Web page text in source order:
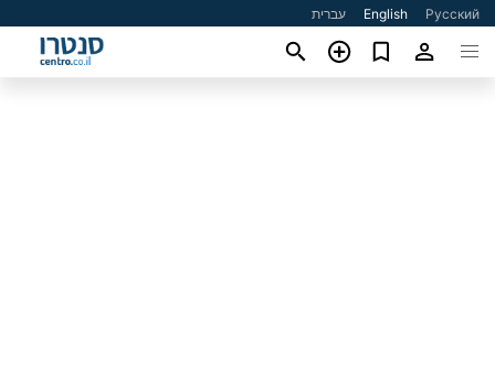
עברית English Русский